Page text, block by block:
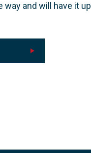
way and will have it up